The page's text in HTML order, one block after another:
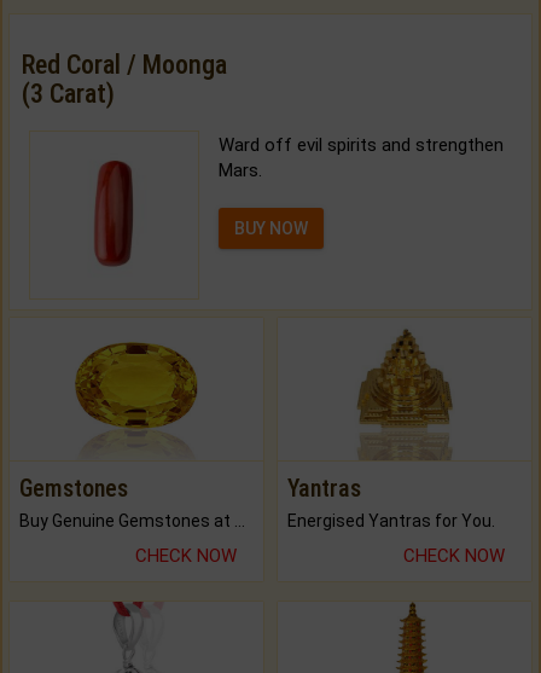
Red Coral / Moonga
(3 Carat)
Ward off evil spirits and strengthen
Mars.
BUY NOW
Gemstones
Buy Genuine Gemstones at Best Prices.
CHECK NOW
Yantras
Energised Yantras for You.
CHECK NOW